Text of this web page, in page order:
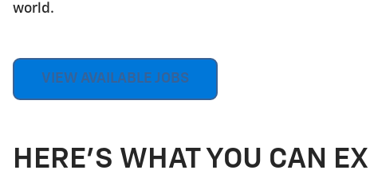
world.
VIEW AVAILABLE JOBS
HERE'S WHAT YOU CAN